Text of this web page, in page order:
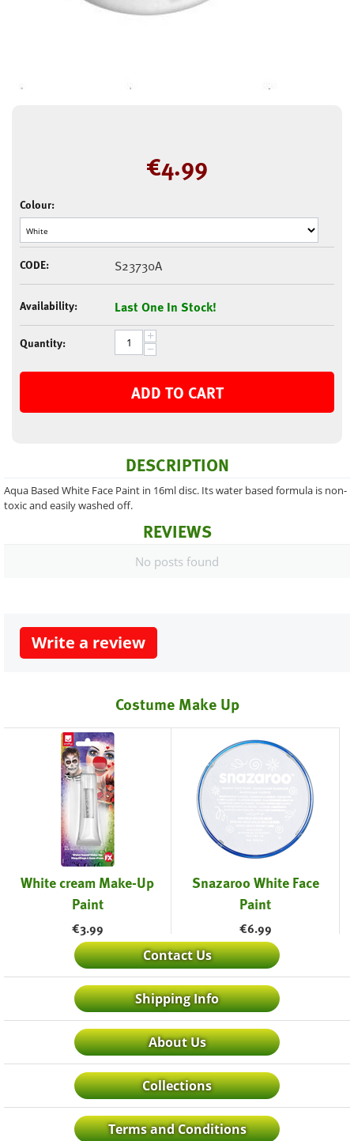
€4.99
Colour:
CODE: S23730A
Availability: Last One In Stock!
Quantity: +
−
ADD TO CART
DESCRIPTION
Aqua Based White Face Paint in 16ml disc. Its water based formula is non-
toxic and easily washed off.
REVIEWS
No posts found
Write a review
Costume Make Up
White cream Make-Up
Paint
€3.99
Snazaroo White Face
Paint
€6.99
Contact Us
Shipping Info
About Us
Collections
Terms and Conditions